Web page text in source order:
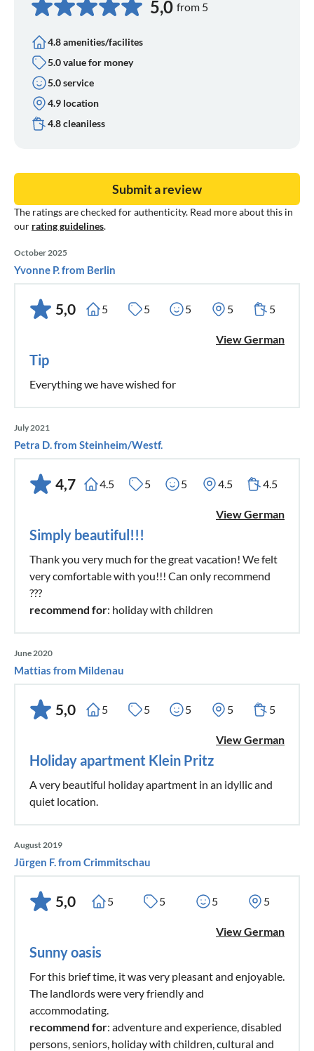
5,0 from 5
4.8 amenities/facilites
5.0 value for money
5.0 service
4.9 location
4.8 cleaniless
The ratings are checked for authenticity. Read more about this in
our rating guidelines.
Submit a review
October 2025
Yvonne P. from Berlin
5,0 5 5 5 5 5
View German
Tip
Everything we have wished for
July 2021
Petra D. from Steinheim/Westf.
4,7 4.5 5 5 4.5 4.5
View German
Simply beautiful!!!
Thank you very much for the great vacation! We felt
very comfortable with you!!! Can only recommend
???
recommend for: holiday with children
June 2020
Mattias from Mildenau
5,0 5 5 5 5 5
View German
Holiday apartment Klein Pritz
A very beautiful holiday apartment in an idyllic and
quiet location.
August 2019
Jürgen F. from Crimmitschau
5,0 5 5 5 5
View German
Sunny oasis
For this brief time, it was very pleasant and enjoyable.
The landlords were very friendly and
accommodating.
recommend for: adventure and experience, disabled
persons, seniors, holiday with children, cultural and